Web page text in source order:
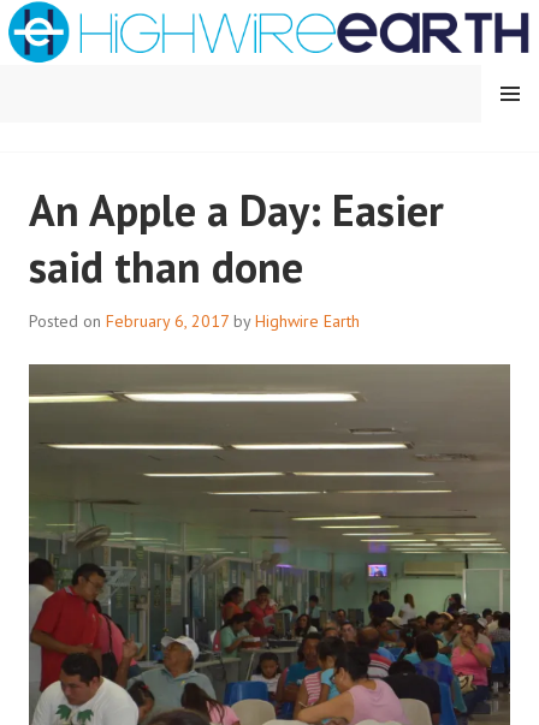
Skip
to
MENU
An Apple a Day: Easier
said than done
Posted on February 6, 2017 byHighwire Earth